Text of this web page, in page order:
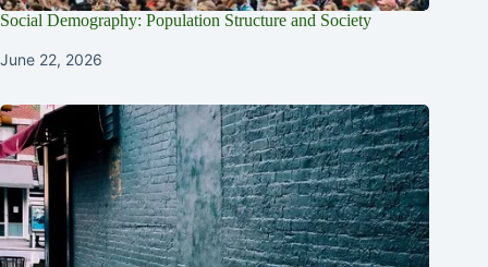
Social Demography: Population Structure and Society
June 22, 2026